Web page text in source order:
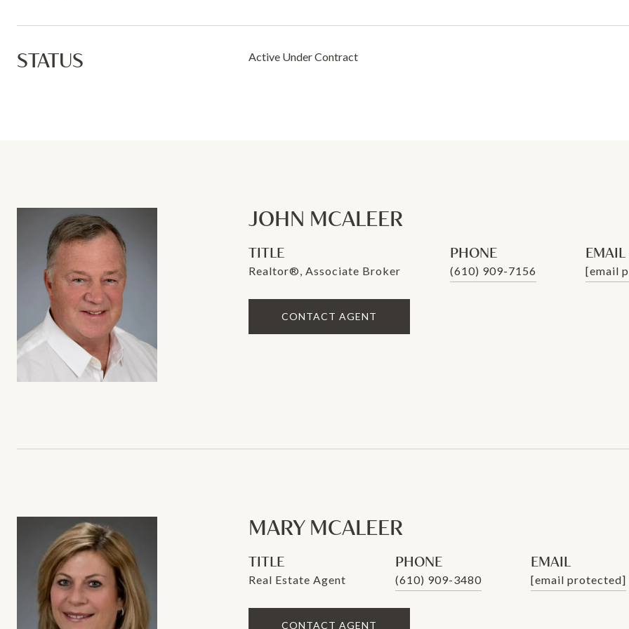
STATUS Active Under Contract
JOHN MCALEER
TITLE
Realtor®, Associate Broker
PHONE
(610) 909-7156
EMAIL
[email
CONTACT AGENT
MARY MCALEER
TITLE
Real Estate Agent
PHONE
(610) 909-3480
EMAIL
[email protected]
CONTACT AGENT